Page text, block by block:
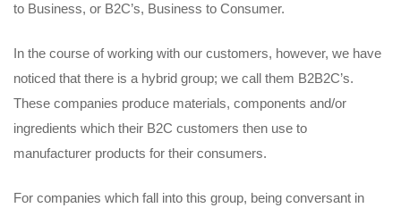
to Business, or B2C’s, Business to Consumer.
In the course of working with our customers, however, we have
noticed that there is a hybrid group; we call them B2B2C’s.
These companies produce materials, components and/or
ingredients which their B2C customers then use to
manufacturer products for their consumers.
For companies which fall into this group, being conversant in